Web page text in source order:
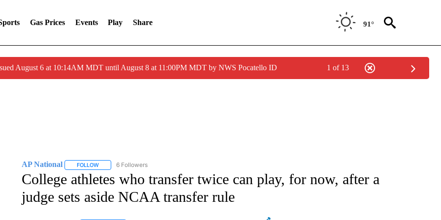
Gas Prices Events Play Share 91°
August 6 at 10:14AM MDT until August 8 at 11:00PM MDT by NWS Pocatello ID 1 of 13
AP National FOLLOWFOLLOW "AP NATIONAL" TO RECEIVE NOTIFICATIONS ABOUT NEW PAGES ON "AP NATIONAL".
6 Followers
College athletes who transfer twice can play, for now, after a
judge sets aside NCAA transfer rule